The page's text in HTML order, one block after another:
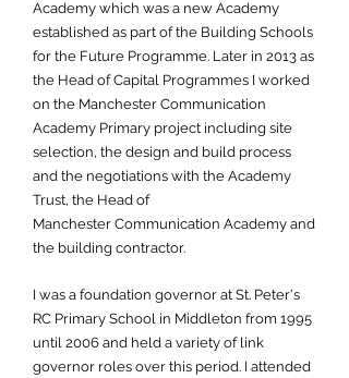
Academy which was a new Academy
established as part of the Building Schools
for the Future Programme. Later in 2013 as
the Head of Capital Programmes I worked
on the Manchester Communication
Academy Primary project including site
selection, the design and build process
and the negotiations with the Academy
Trust, the Head of
Manchester Communication Academy and
the building contractor.
I was a foundation governor at St. Peter's
RC Primary School in Middleton from 1995
until 2006 and held a variety of link
governor roles over this period. I attended